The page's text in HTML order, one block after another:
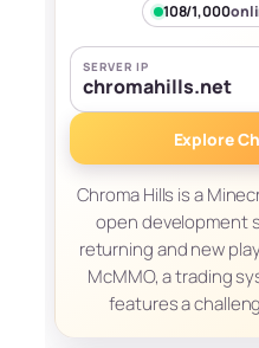
108/1,000
SERVER IP
chromahills.net
Explore
Chroma Hills is a
open development
returning and new
McMMO, a trading
features a